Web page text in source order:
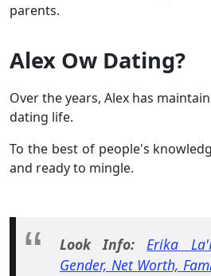
parents.
Alex Ow Dating?
Over the years, Alex has
dating life.
To the best of people's
and ready to mingle.
Look Info:Erika
Gender, Net Worth,